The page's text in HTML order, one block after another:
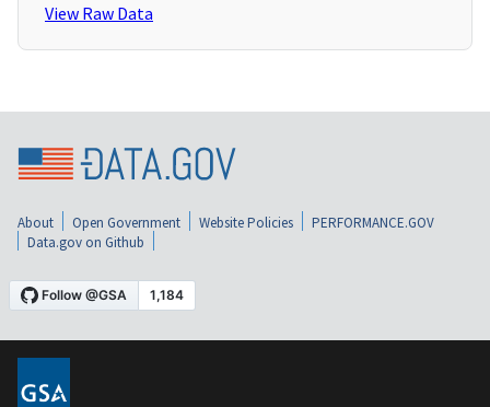
View Raw Data
About Open Government Website Policies
PERFORMANCE.GOV
Data.gov on Github